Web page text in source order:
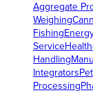
Aggregate
Weighing
Fishing
Service
Handling
Integrators
Processing